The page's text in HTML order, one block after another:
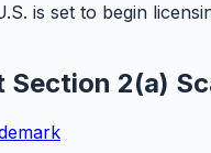
is set to begin
Section 2(a)